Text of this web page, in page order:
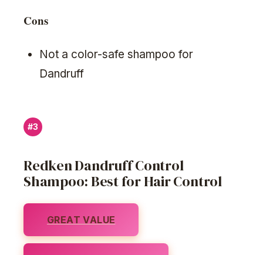
Cons
Not a color-safe shampoo for
Dandruff
#3
Redken Dandruff Control
Shampoo: Best for Hair Control
GREAT VALUE